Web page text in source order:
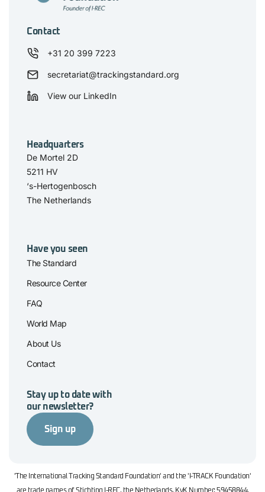
Contact
+31 20 399 7223
secretariat@trackingstandard.org
View our LinkedIn
Headquarters
De Mortel 2D
5211 HV
‘s-Hertogenbosch
The Netherlands
Have you seen
The Standard
Resource Center
FAQ
World Map
About Us
Contact
Stay up to date with
our newsletter?
Sign up
'The International Tracking Standard Foundation' and the 'I-TRACK Foundation'